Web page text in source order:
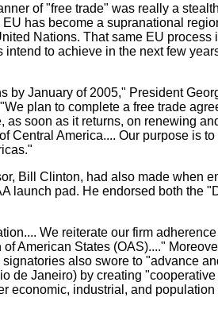
of "free trade" was really a
has become a supranational
Nations. That same EU
to achieve in the next few
January of 2005," President
plan to complete a free trade
soon as it returns, on renewing
Central America.... Our purpose is
Bill Clinton, had also made when
launch pad. He endorsed both the
We reiterate our firm
American States (OAS)...."
also swore to "advance
de Janeiro) by creating
economic, industrial, and population